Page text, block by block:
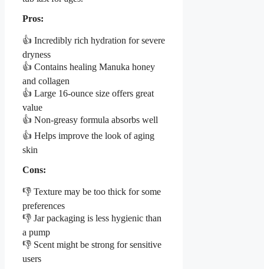
Pros:
👍 Incredibly rich hydration for severe
dryness
👍 Contains healing Manuka honey
and collagen
👍 Large 16-ounce size offers great
value
👍 Non-greasy formula absorbs well
👍 Helps improve the look of aging
skin
Cons:
👎 Texture may be too thick for some
preferences
👎 Jar packaging is less hygienic than
a pump
👎 Scent might be strong for sensitive
users